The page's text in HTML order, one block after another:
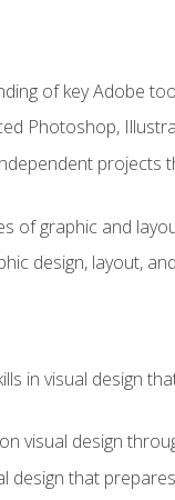
of key Adobe
Photoshop,
projects
of graphic and
design, layout,
in visual design
visual design
design that